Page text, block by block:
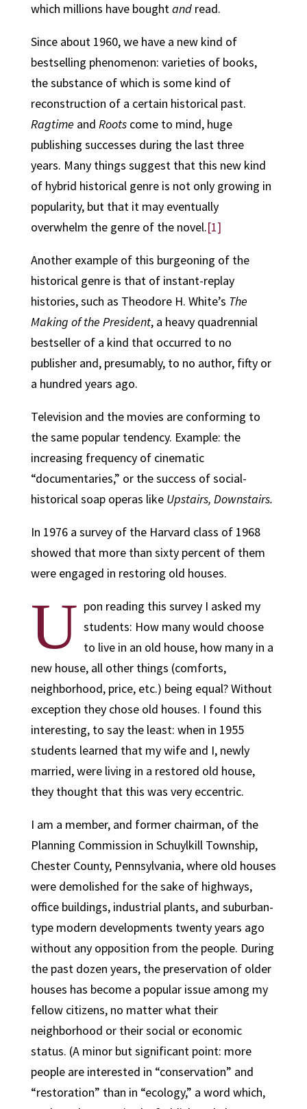
which millions have boughtand read.
Since about 1960, we have a new kind of
bestselling phenomenon: varieties of books,
the substance of which is some kind of
reconstruction of a certain historical past.
Ragtime and Roots come to mind, huge
publishing successes during the last three
years. Many things suggest that this new kind
of hybrid historical genre is not only growing in
popularity, but that it may eventually
overwhelm the genre of the novel.[1]
Another example of this burgeoning of the
historical genre is that of instant-replay
histories, such as Theodore H. White’s The
Making of the President, a heavy quadrennial
bestseller of a kind that occurred to no
publisher and, presumably, to no author, fifty or
a hundred years ago.
Television and the movies are conforming to
the same popular tendency. Example: the
increasing frequency of cinematic
“documentaries,” or the success of social-
historical soap operas like Upstairs, Downstairs.
In 1976 a survey of the Harvard class of 1968
showed that more than sixty percent of them
were engaged in restoring old houses.
U pon reading this survey I asked my
students: How many would choose
to live in an old house, how many in a
new house, all other things (comforts,
neighborhood, price, etc.) being equal? Without
exception they chose old houses. I found this
interesting, to say the least: when in 1955
students learned that my wife and I, newly
married, were living in a restored old house,
they thought that this was very eccentric.
I am a member, and former chairman, of the
Planning Commission in Schuylkill Township,
Chester County, Pennsylvania, where old houses
were demolished for the sake of highways,
office buildings, industrial plants, and suburban-
type modern developments twenty years ago
without any opposition from the people. During
the past dozen years, the preservation of older
houses has become a popular issue among my
fellow citizens, no matter what their
neighborhood or their social or economic
status. (A minor but significant point: more
people are interested in “conservation” and
“restoration” than in “ecology,” a word which,